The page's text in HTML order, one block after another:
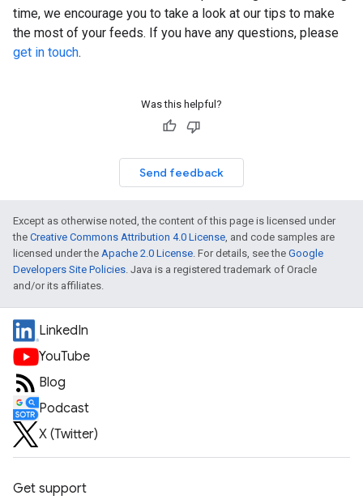
time, we encourage you to take a look at our tips to make
the most of your feeds. If you have any questions, please
get in touch.
Was this helpful?
Send feedback
Except as otherwise noted, the content of this page is licensed under
the Creative Commons Attribution 4.0 License, and code samples are
licensed under the Apache 2.0 License. For details, see the Google
Developers Site Policies. Java is a registered trademark of Oracle
and/or its affiliates.
LinkedIn
YouTube
Blog
Podcast
X (Twitter)
Get support